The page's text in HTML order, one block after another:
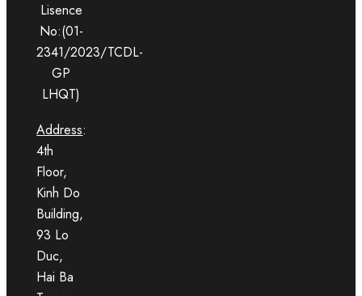
Lisence
No:(01-
2341/2023/TCDL-
GP
LHQT)
Address:
4th
Floor,
Kinh Do
Building,
93 Lo
Duc,
Hai Ba